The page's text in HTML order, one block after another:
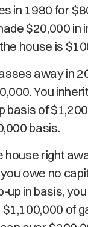
in 1980 for
$20,000 in
house is
away in
You
basis of
basis.
house right
owe no
up in basis,
of